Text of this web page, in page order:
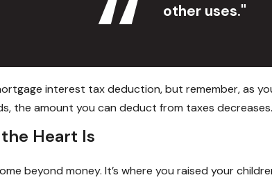
other uses."
interest tax deduction, but remember, as
the amount you can deduct from taxes decreases.
Heart Is
beyond money. It’s where you raised your